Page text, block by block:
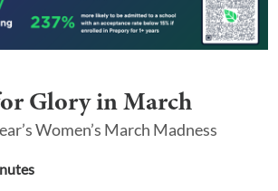
Glory in March
Women’s March Madness
s